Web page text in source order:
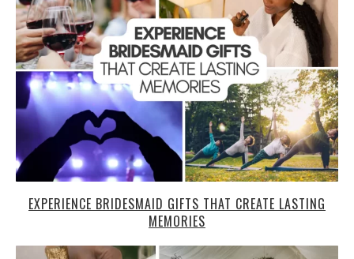
EXPERIENCE BRIDESMAID GIFTS THAT CREATE LASTING
MEMORIES